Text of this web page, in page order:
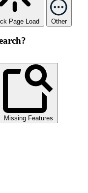
Page Load Other
Missing Features